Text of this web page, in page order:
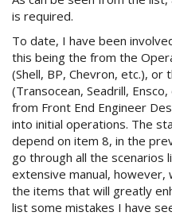
is required.
To date, I have been
this being the from the
(Shell, BP, Chevron, etc.),
(Transocean, Seadrill,
from Front End Engineer
into initial operations. The
depend on item 8, in the
go through all the scenarios
extensive manual, however,
the items that will greatly
list some mistakes I have